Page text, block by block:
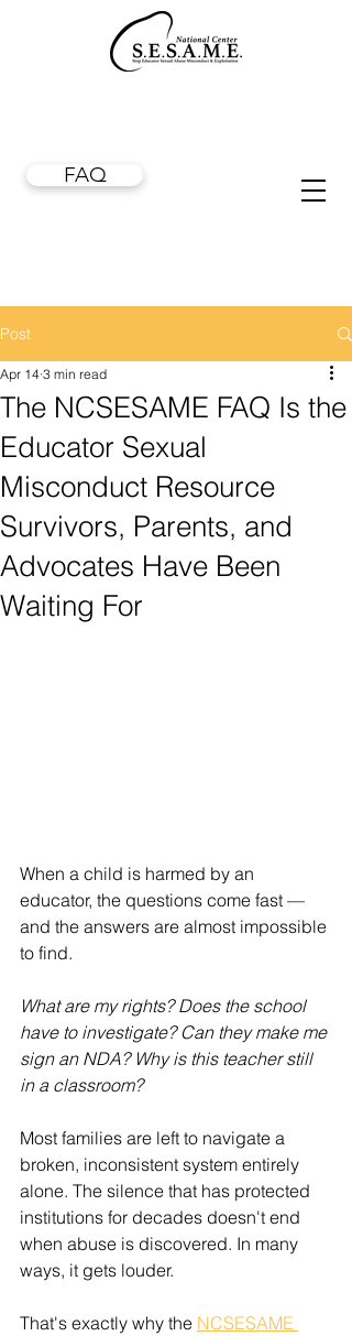
FAQ
Post
The NCSESAME FAQ Is the
Educator Sexual
Misconduct Resource
Survivors, Parents, and
Advocates Have Been
Waiting For
Apr 14 3 min read
When a child is harmed by an
educator, the questions come fast —
and the answers are almost impossible
to find.
What are my rights? Does the school
have to investigate? Can they make me
sign an NDA? Why is this teacher still
in a classroom?
Most families are left to navigate a
broken, inconsistent system entirely
alone. The silence that has protected
institutions for decades doesn't end
when abuse is discovered. In many
ways, it gets louder.
That's exactly why the NCSESAME